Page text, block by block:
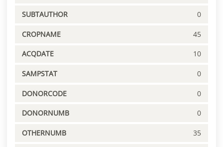
SUBTAUTHOR 0
CROPNAME 45
ACQDATE 10
SAMPSTAT 0
DONORCODE 0
DONORNUMB 0
OTHERNUMB 35